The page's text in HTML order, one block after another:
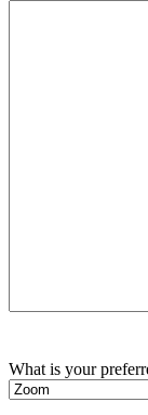
What is your